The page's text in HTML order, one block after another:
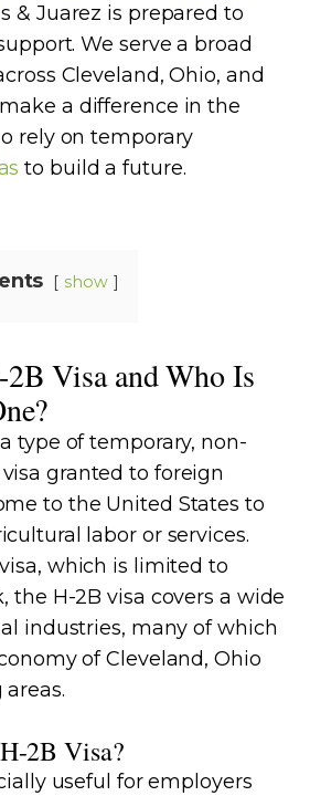
& Juarez is prepared to
We serve a broad
Cleveland, Ohio, and
a difference in the
rely on temporary
to build a future.
show
Visa and Who Is
type of temporary, non-
granted to foreign
to the United States to
labor or services.
which is limited to
the H-2B visa covers a wide
industries, many of which
of Cleveland, Ohio
2B Visa?
useful for employers